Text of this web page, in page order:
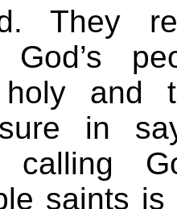
They
and
in
calling
saints is